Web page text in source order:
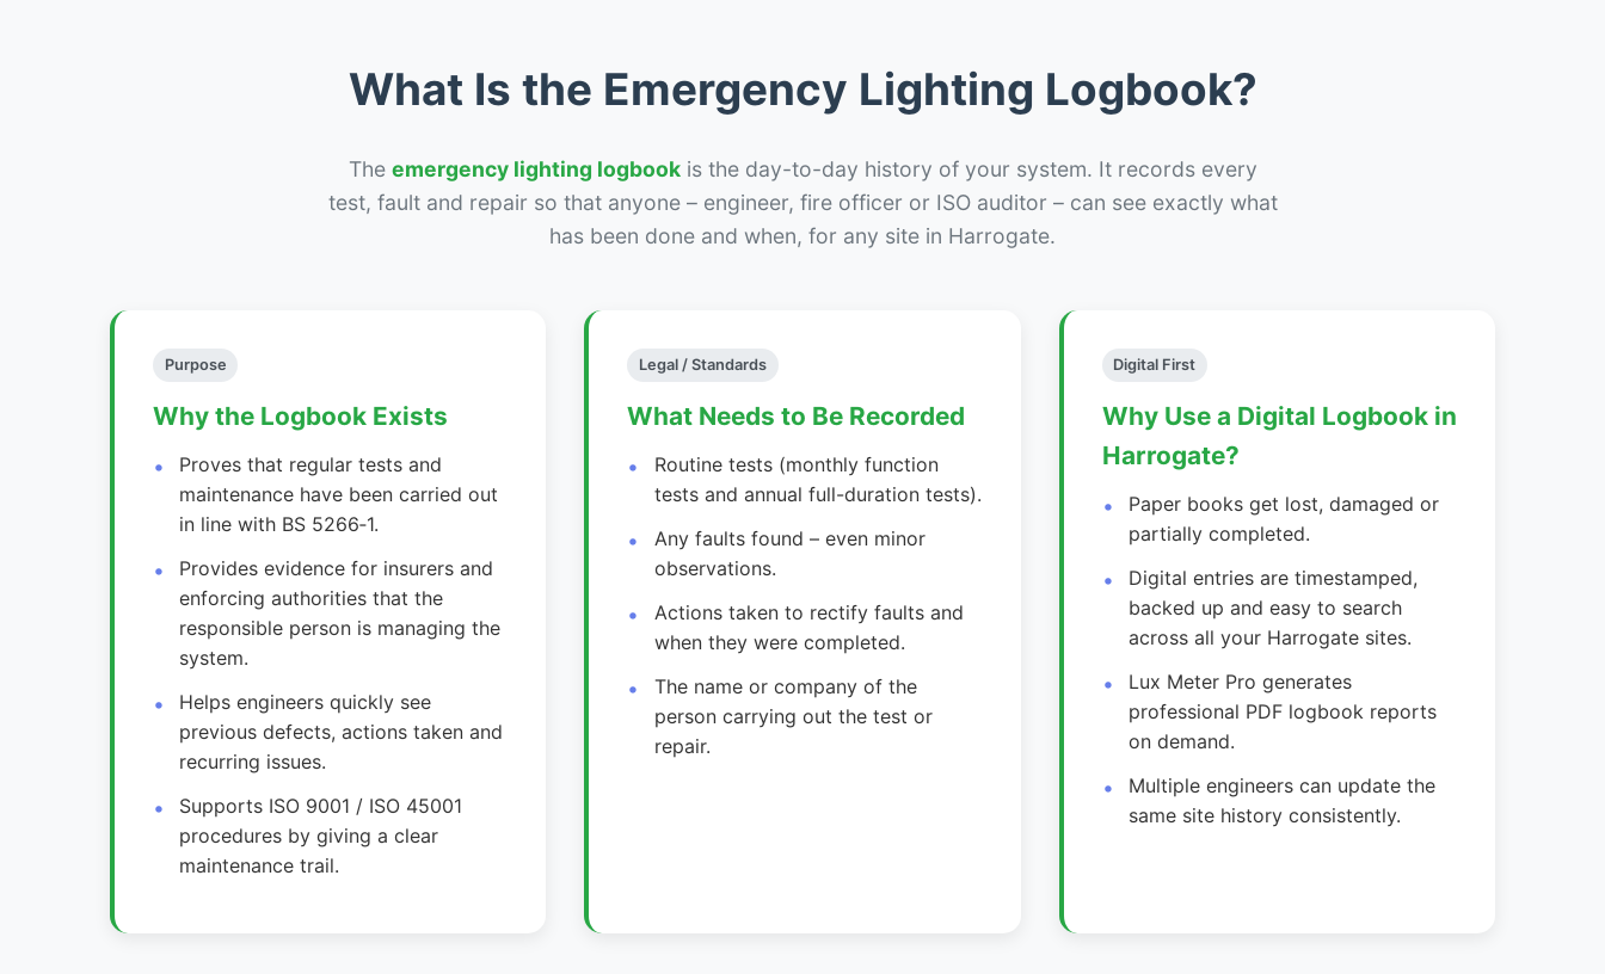
What Is the Emergency Lighting Logbook?
The emergency lighting logbookis the day-to-day history of your system. It records every
test, fault and repair so that anyone – engineer, fire officer or ISO auditor – can see exactly what
has been done and when, for any site in Harrogate.
Purpose
Why the Logbook Exists
Proves that regular tests and
maintenance have been carried out
in line with BS 5266‑1.
Provides evidence for insurers and
enforcing authorities that the
responsible person is managing the
system.
Helps engineers quickly see
previous defects, actions taken and
recurring issues.
Supports ISO 9001 / ISO 45001
procedures by giving a clear
maintenance trail.
Legal / Standards
What Needs to Be Recorded
Routine tests (monthly function
tests and annual full-duration tests).
Any faults found – even minor
observations.
Actions taken to rectify faults and
when they were completed.
The name or company of the
person carrying out the test or
repair.
Digital First
Why Use a Digital Logbook in
Harrogate?
Paper books get lost, damaged or
partially completed.
Digital entries are timestamped,
backed up and easy to search
across all your Harrogate sites.
Lux Meter Pro generates
professional PDF logbook reports
on demand.
Multiple engineers can update the
same site history consistently.